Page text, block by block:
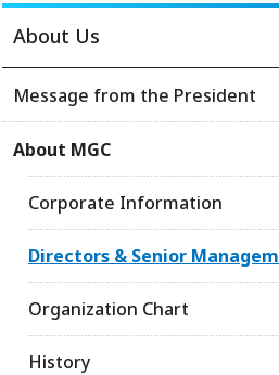
About Us
Message from the President
About MGC
Corporate Information
Directors & Senior
Organization Chart
History